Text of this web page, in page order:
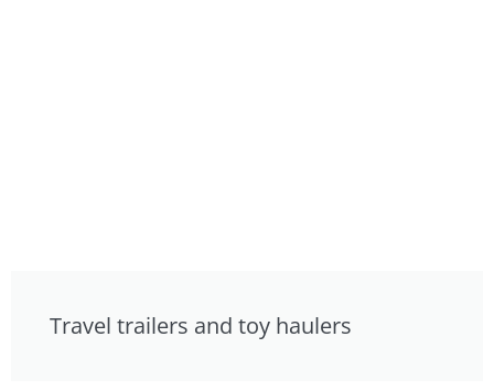
Travel trailers and toy haulers